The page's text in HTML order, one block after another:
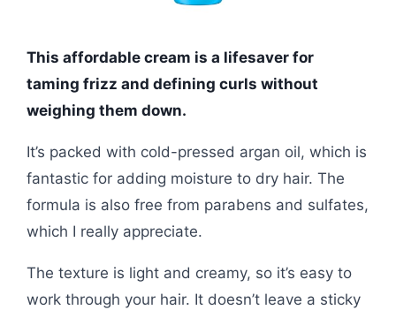
This affordable cream is a lifesaver for
taming frizz and defining curls without
weighing them down.
It’s packed with cold-pressed argan oil, which is
fantastic for adding moisture to dry hair. The
formula is also free from parabens and sulfates,
which I really appreciate.
The texture is light and creamy, so it’s easy to
work through your hair. It doesn’t leave a sticky